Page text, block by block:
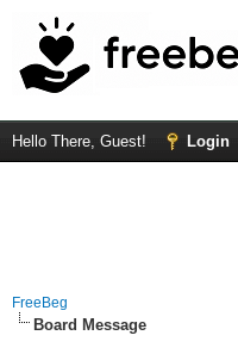
Hello There, Guest! Login
FreeBeg
Board Message